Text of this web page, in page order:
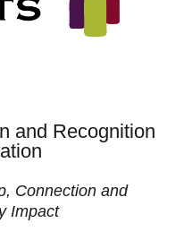
and Recognition
Connection and
Impact